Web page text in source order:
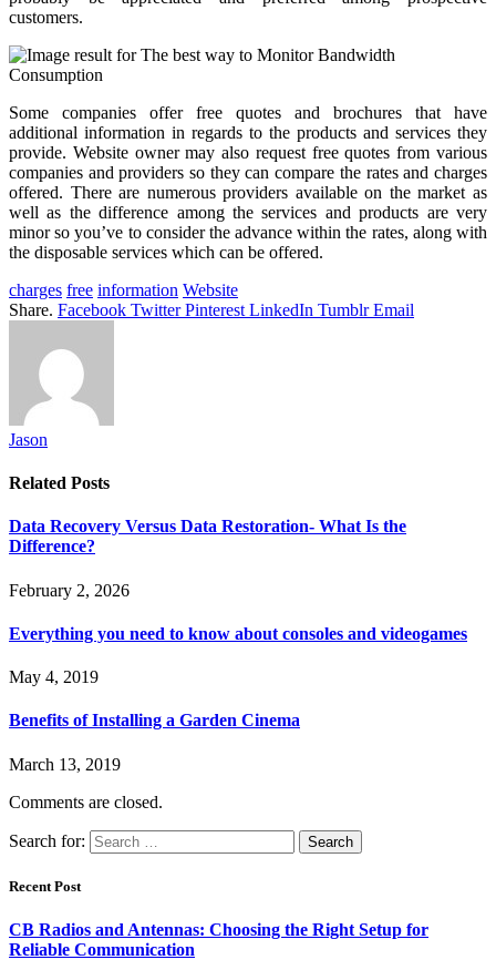
customers.
Some companies offer free quotes and brochures that have
additional information in regards to the products and services they
provide. Website owner may also request free quotes from various
companies and providers so they can compare the rates and charges
offered. There are numerous providers available on the market as
well as the difference among the services and products are very
minor so you’ve to consider the advance within the rates, along with
the disposable services which can be offered.
charges free information Website
Share. Facebook Twitter Pinterest LinkedIn Tumblr Email
Jason
Related Posts
Data Recovery Versus Data Restoration- What Is the
Difference?
February 2, 2026
Everything you need to know about consoles and videogames
May 4, 2019
Benefits of Installing a Garden Cinema
March 13, 2019
Comments are closed.
Search for:
Recent Post
CB Radios and Antennas: Choosing the Right Setup for
Reliable Communication